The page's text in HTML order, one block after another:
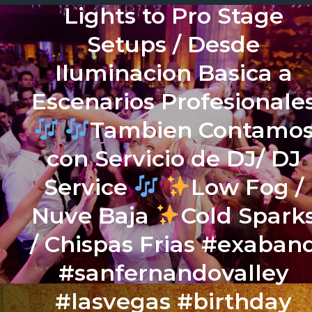
Lights to Pro Stage
Setups / Desde
Iluminacion Basica a
Escenarios
Tambien
con Servicio de DJ/ DJ
Service
Low Fog /
Nuve Baja
Cold
/ Chispas Frias
#sanfernandovalley
#lasvegas #birthday